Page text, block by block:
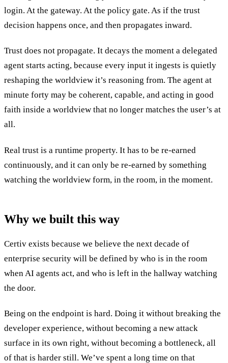
login. At the gateway. At the policy gate. As if the trust
decision happens once, and then propagates inward.
Trust does not propagate. It decays the moment a delegated
agent starts acting, because every input it ingests is quietly
reshaping the worldview it’s reasoning from. The agent at
minute forty may be coherent, capable, and acting in good
faith inside a worldview that no longer matches the user’s at
all.
Real trust is a runtime property. It has to be re-earned
continuously, and it can only be re-earned by something
watching the worldview form, in the room, in the moment.
Why we built this way
Certiv exists because we believe the next decade of
enterprise security will be defined by who is in the room
when AI agents act, and who is left in the hallway watching
the door.
Being on the endpoint is hard. Doing it without breaking the
developer experience, without becoming a new attack
surface in its own right, without becoming a bottleneck, all
of that is harder still. We’ve spent a long time on that